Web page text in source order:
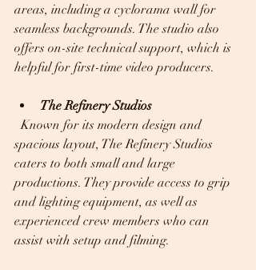
areas, including a cyclorama wall for
seamless backgrounds. The studio also
offers on-site technical support, which is
helpful for first-time video producers.
The Refinery Studios
  Known for its modern design and
spacious layout, The Refinery Studios
caters to both small and large
productions. They provide access to grip
and lighting equipment, as well as
experienced crew members who can
assist with setup and filming.